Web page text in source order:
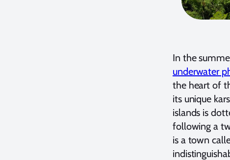
In the
underwater
the heart of
its unique
islands is
following a
is a town